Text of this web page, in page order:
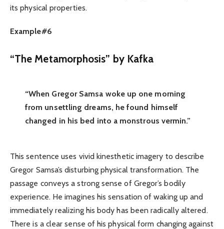
its physical properties.
Example#6
“The Metamorphosis” by Kafka
“When Gregor Samsa woke up one morning
from unsettling dreams, he found himself
changed in his bed into a monstrous vermin.”
This sentence uses vivid kinesthetic imagery to describe
Gregor Samsa’s disturbing physical transformation. The
passage conveys a strong sense of Gregor’s bodily
experience. He imagines his sensation of waking up and
immediately realizing his body has been radically altered.
There is a clear sense of his physical form changing against